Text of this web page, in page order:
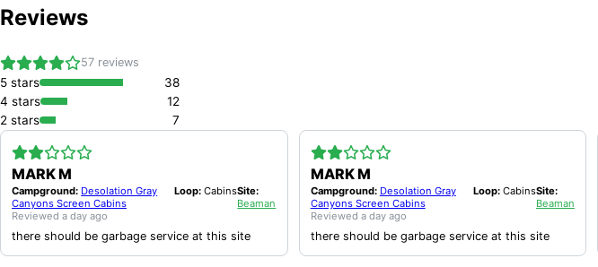
Reviews
57 reviews
5 stars
38
4 stars
12
2 stars 7
MARK M
Campground: Desolation Gray
Canyons Screen Cabins
Loop: CabinsSite:
Beaman
Reviewed a day ago
there should be garbage service at this site
MARK M
Campground: Desolation Gray
Canyons Screen Cabins
Loop: CabinsSite:
Beaman
Reviewed a day ago
there should be garbage service at this site